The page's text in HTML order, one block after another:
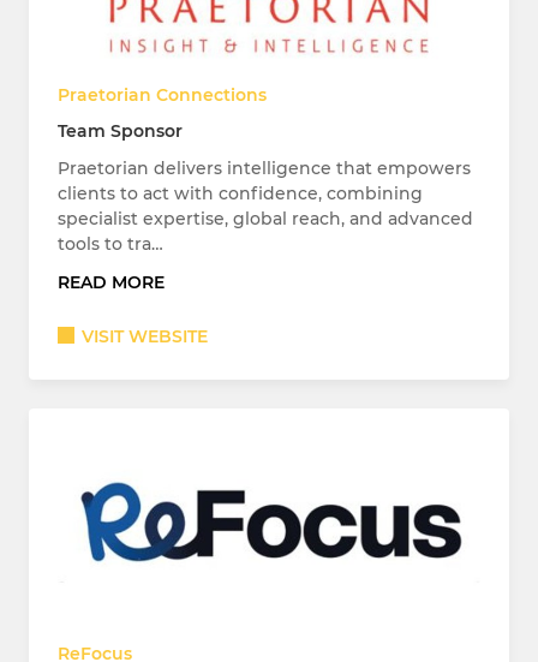
Praetorian Connections
Team Sponsor
Praetorian delivers intelligence that empowers
clients to act with confidence, combining
specialist expertise, global reach, and advanced
tools to tra…
READ MORE
VISIT WEBSITE
ReFocus